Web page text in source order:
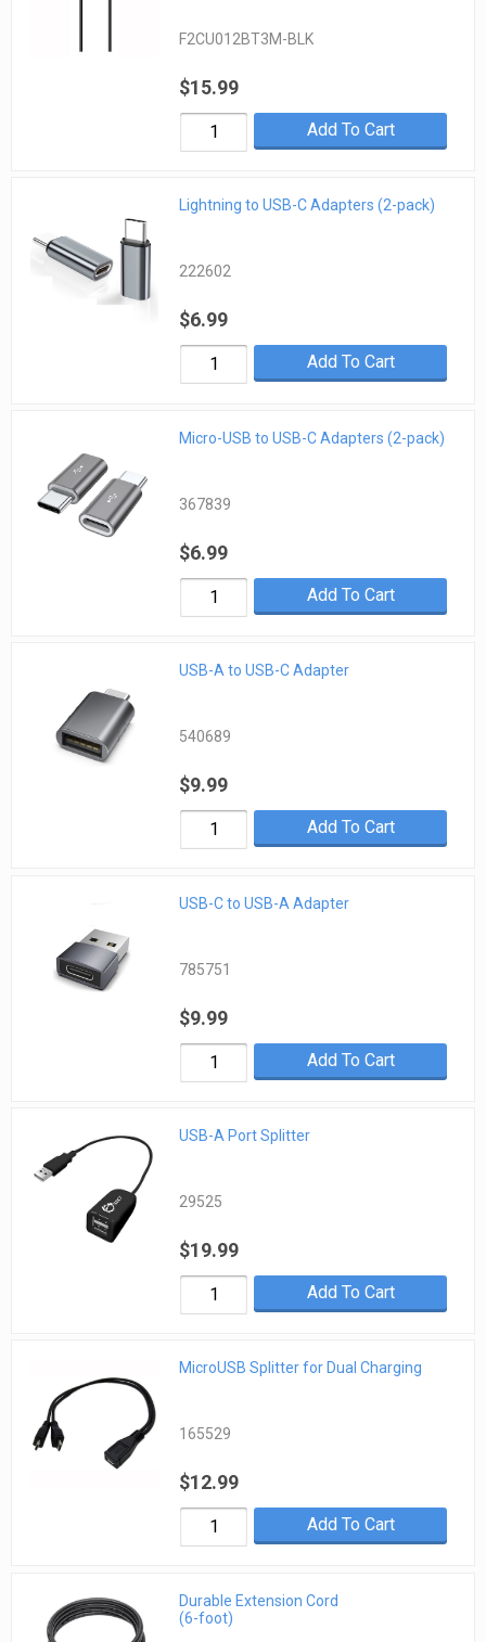
F2CU012BT3M-BLK
$15.99
Add To Cart
Lightning to USB-C Adapters (2-pack)
222602
$6.99
Add To Cart
Micro-USB to USB-C Adapters (2-pack)
367839
$6.99
Add To Cart
USB-A to USB-C Adapter
540689
$9.99
Add To Cart
USB-C to USB-A Adapter
785751
$9.99
Add To Cart
USB-A Port Splitter
29525
$19.99
Add To Cart
MicroUSB Splitter for Dual Charging
165529
$12.99
Add To Cart
Durable Extension Cord
(6-foot)